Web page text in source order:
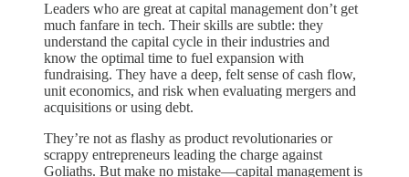
Leaders who are great at capital management don’t get
much fanfare in tech. Their skills are subtle: they
understand the capital cycle in their industries and
know the optimal time to fuel expansion with
fundraising. They have a deep, felt sense of cash flow,
unit economics, and risk when evaluating mergers and
acquisitions or using debt.
They’re not as flashy as product revolutionaries or
scrappy entrepreneurs leading the charge against
Goliaths. But make no mistake—capital management is